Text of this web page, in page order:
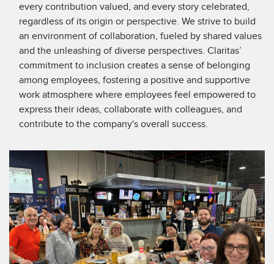
every contribution valued, and every story celebrated,
regardless of its origin or perspective. We strive to build
an environment of collaboration, fueled by shared values
and the unleashing of diverse perspectives. Claritas’
commitment to inclusion creates a sense of belonging
among employees, fostering a positive and supportive
work atmosphere where employees feel empowered to
express their ideas, collaborate with colleagues, and
contribute to the company's overall success.